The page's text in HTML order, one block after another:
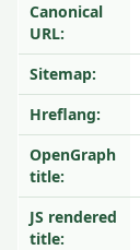
Canonical
URL:
Sitemap:
Hreflang:
OpenGraph
title:
JS rendered
title: